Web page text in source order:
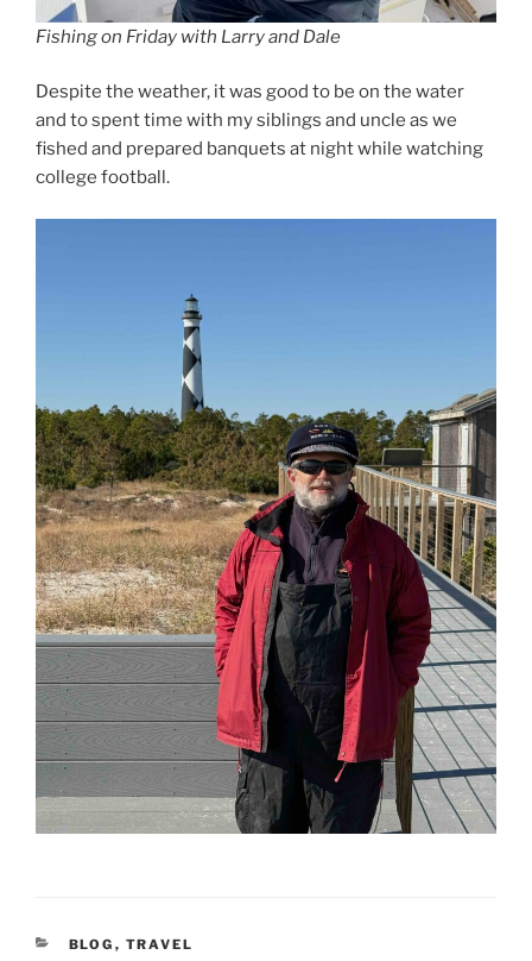
Fishing on Friday with Larry and Dale
Despite the weather, it was good to be on the water
and to spent time with my siblings and uncle as we
fished and prepared banquets at night while watching
college football.
CATEGORIES
BLOG , TRAVEL